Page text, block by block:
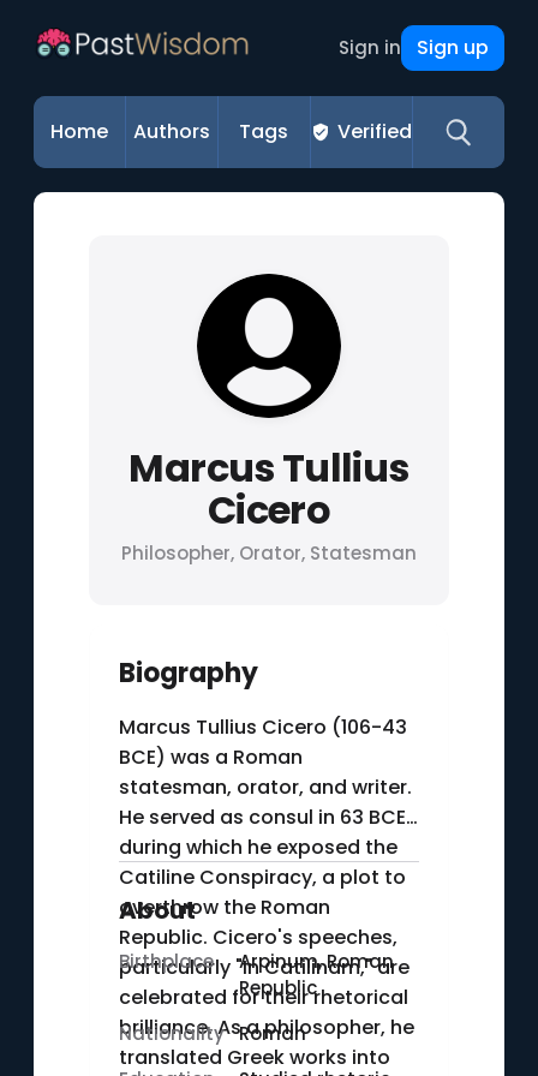
Sign in Sign up
Home Authors Tags Verified
Marcus Tullius
Cicero
Philosopher, Orator, Statesman
Biography
Marcus Tullius Cicero (106-43
BCE) was a Roman
statesman, orator, and writer.
He served as consul in 63 BCE,
during which he exposed the
Catiline Conspiracy, a plot to
overthrow the Roman
Republic. Cicero's speeches,
particularly "In Catilinam," are
celebrated for their rhetorical
brilliance. As a philosopher, he
translated Greek works into
About
Birthplace
Arpinum, Roman
Republic
Nationality Roman